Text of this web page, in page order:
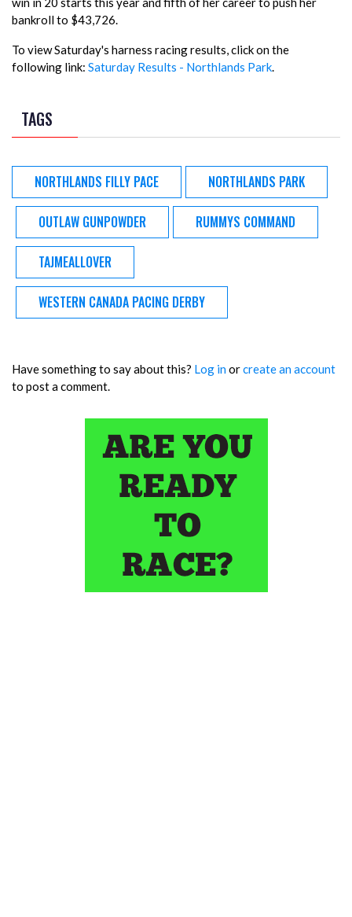
bankroll to $43,726.
To view Saturday's harness racing results, click on the
following link: Saturday Results - Northlands Park.
TAGS
NORTHLANDS FILLY PACE NORTHLANDS PARK
OUTLAW GUNPOWDER RUMMYS COMMAND
TAJMEALLOVER
WESTERN CANADA PACING DERBY
Have something to say about this? Log inorcreate an account
to post a comment.